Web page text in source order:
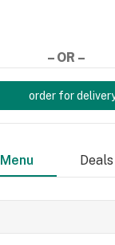
– OR –
order for
Menu Deals